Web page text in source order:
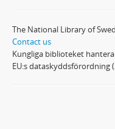
The National Library of
Contact us
Kungliga biblioteket
EU:s dataskyddsförordning